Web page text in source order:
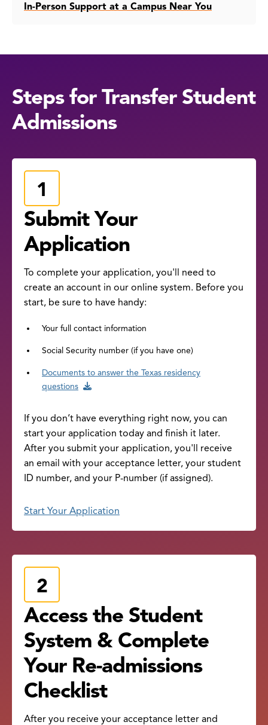
In-Person Support at a Campus Near You
Steps for Transfer Student
Admissions
Submit Your
Application
To complete your application, you'll need to
create an account in our online system. Before you
start, be sure to have handy:
Your full contact information
Social Security number (if you have one)
Documents to answer the Texas residency
questions
If you don’t have everything right now, you can
start your application today and finish it later.
After you submit your application, you'll receive
an email with your acceptance letter, your student
ID number, and your P-number (if assigned).
Start Your Application
Access the Student
System & Complete
Your Re-admissions
Checklist
After you receive your acceptance letter and